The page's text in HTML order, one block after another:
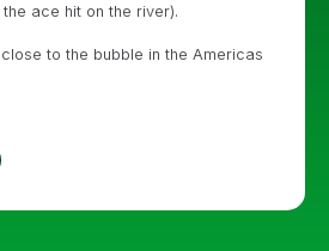
ace hit on the river).
to the bubble in the Americas